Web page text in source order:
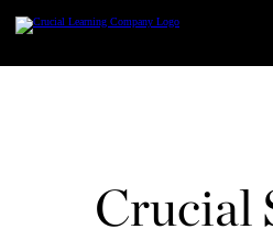
content
Crucial